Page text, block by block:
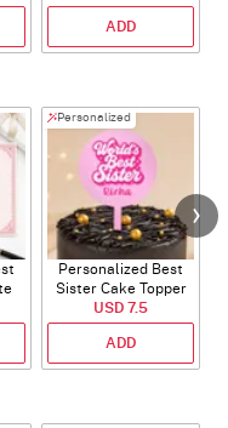
ADD
Personalized
Personalized Best
Sister Cake Topper
USD 7.5
ADD